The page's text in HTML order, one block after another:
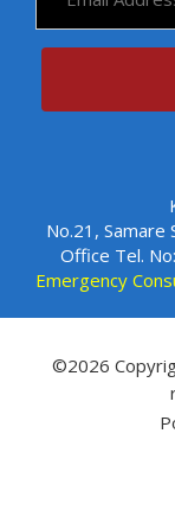
No.21, Samare
Office Tel.
Emergency
©2026